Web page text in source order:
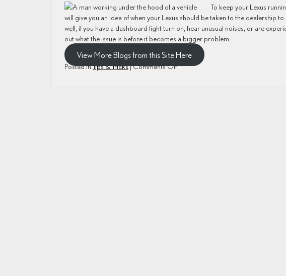
To keep your Lexus
will give you an idea of when your Lexus should be taken to the dealership
well, if you have a dashboard light turn on, hear unusual noises, or are
out what the issue is before it becomes a bigger problem.
View More Blogs from this Site Here
Posted inTips & Tricks|Comments Offon